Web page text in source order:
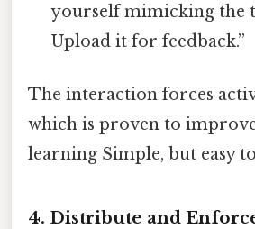
yourself mimicking the
Upload it for feedback.”
The interaction forces
which is proven to
learning Simple, but easy
4. Distribute and